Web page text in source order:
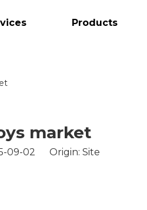
Products
market
09-02 Origin: Site